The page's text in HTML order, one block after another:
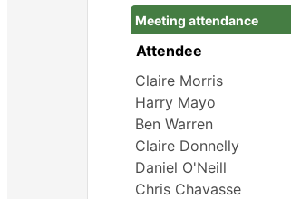
Meeting attendance
Attendee
Claire Morris
Harry Mayo
Ben Warren
Claire Donnelly
Daniel O'Neill
Chris Chavasse